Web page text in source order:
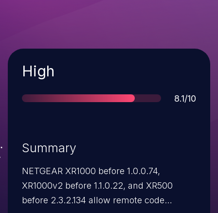
Severity
High
Score
8.1/10
Summary
NETGEAR XR1000 before 1.0.0.74,
XR1000v2 before 1.1.0.22, and XR500
before 2.3.2.134 allow remote code